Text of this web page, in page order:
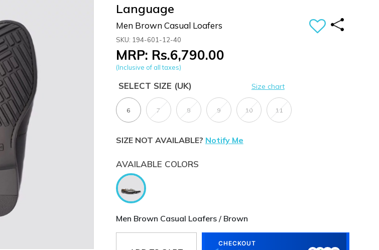
Language
Men Brown Casual Loafers
SKU: 194-601-12-40
MRP: Rs.6,790.00
(Inclusive of all taxes)
SELECT SIZE (UK) Size chart
6 7 8 9 10 11
SIZE NOT AVAILABLE? Notify Me
AVAILABLE COLORS
Men Brown Casual Loafers / Brown
CHECKOUT